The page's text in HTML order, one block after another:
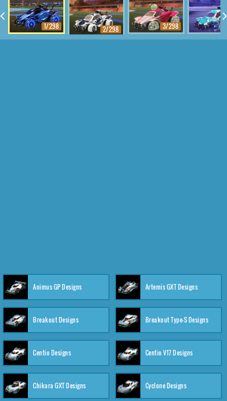
1/298 2/298 3/298
Animus GP Designs Artemis GXT Designs
Breakout Designs Breakout Type-S Designs
Centio Designs Centio V17 Designs
Chikara GXT Designs Cyclone Designs